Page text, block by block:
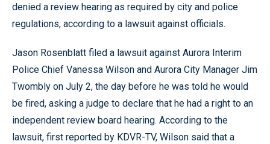
denied a review hearing as required by city and police
regulations, according to a lawsuit against officials.
Jason Rosenblatt filed a lawsuit against Aurora Interim
Police Chief Vanessa Wilson and Aurora City Manager Jim
Twombly on July 2, the day before he was told he would
be fired, asking a judge to declare that he had a right to an
independent review board hearing. According to the
lawsuit, first reported by KDVR-TV, Wilson said that a